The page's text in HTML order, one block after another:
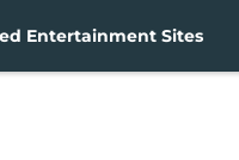
Entertainment Sites